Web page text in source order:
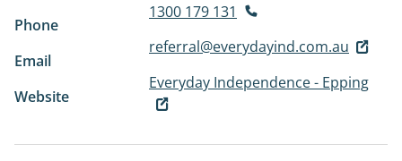
Phone
1300 179 131
Email
referral@everydayind.com.au
Website
Everyday Independence - Epping